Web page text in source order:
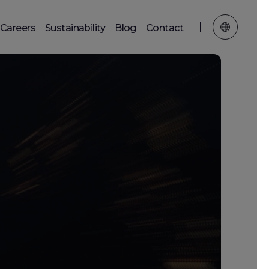
Careers Sustainability Blog Contact